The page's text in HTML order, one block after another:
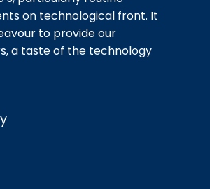
on technological front. It
to provide our
a taste of the technology